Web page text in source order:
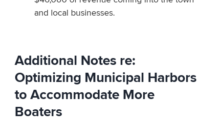
and local businesses.
Additional Notes re:
Optimizing Municipal Harbors
to Accommodate More
Boaters